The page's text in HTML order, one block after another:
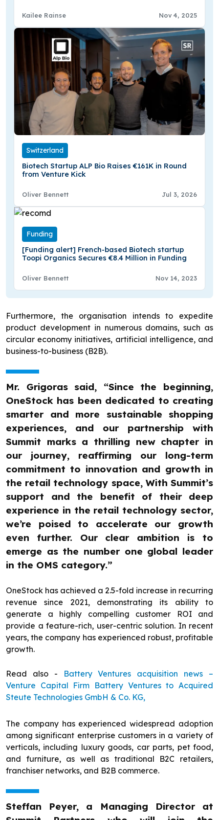
Kailee Rainse Nov 4, 2025
Switzerland
Biotech Startup ALP Bio Raises €161K in Round
from Venture Kick
Oliver Bennett Jul 3, 2026
Funding
[Funding alert] French-based Biotech startup
Toopi Organics Secures €8.4 Million in Funding
Oliver Bennett Nov 14, 2023
Furthermore, the organisation intends to expedite
product development in numerous domains, such as
circular economy initiatives, artificial intelligence, and
business-to-business (B2B).
Mr. Grigoras said, “Since the beginning,
OneStock has been dedicated to creating
smarter and more sustainable shopping
experiences, and our partnership with
Summit marks a thrilling new chapter in
our journey, reaffirming our long-term
commitment to innovation and growth in
the retail technology space, With Summit’s
support and the benefit of their deep
experience in the retail technology sector,
we’re poised to accelerate our growth
even further. Our clear ambition is to
emerge as the number one global leader
in the OMS category.”
OneStock has achieved a 2.5-fold increase in recurring
revenue since 2021, demonstrating its ability to
generate a highly compelling customer ROI and
provide a feature-rich, user-centric solution. In recent
years, the company has experienced robust, profitable
growth.
Read also -
Battery Ventures acquisition news –
Venture Capital Firm Battery Ventures to Acquired
Steute Technologies GmbH & Co. KG,
The company has experienced widespread adoption
among significant enterprise customers in a variety of
verticals, including luxury goods, car parts, pet food,
and furniture, as well as traditional B2C retailers,
franchiser networks, and B2B commerce.
Steffan Peyer, a Managing Director at